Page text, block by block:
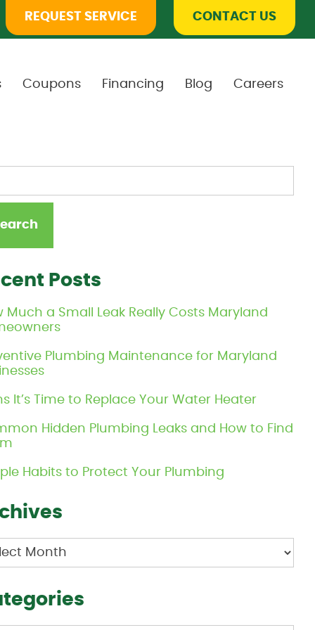
REQUEST SERVICE CONTACT US
Coupons Financing Blog Careers
Posts
Much a Small Leak Really Costs Maryland
Plumbing Maintenance for Maryland
It’s Time to Replace Your Water Heater
Hidden Plumbing Leaks and How to Find
Habits to Protect Your Plumbing